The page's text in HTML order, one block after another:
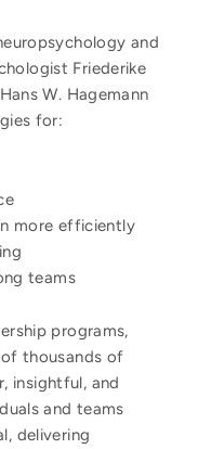
and
Friederike
W. Hagemann
for:
more efficiently
teams
programs,
thousands of
insightful, and
and teams
delivering